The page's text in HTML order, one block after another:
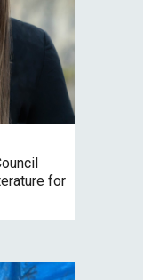
for